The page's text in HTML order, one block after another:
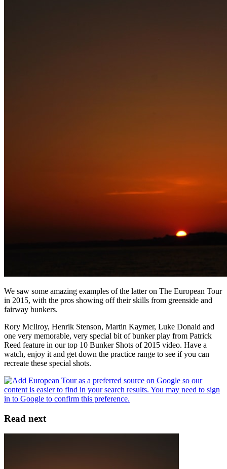
We saw some amazing examples of the latter on The European Tour
in 2015, with the pros showing off their skills from greenside and
fairway bunkers.
Rory McIlroy, Henrik Stenson, Martin Kaymer, Luke Donald and
one very memorable, very special bit of bunker play from Patrick
Reed feature in our top 10 Bunker Shots of 2015 video. Have a
watch, enjoy it and get down the practice range to see if you can
recreate these special shots.
Read next